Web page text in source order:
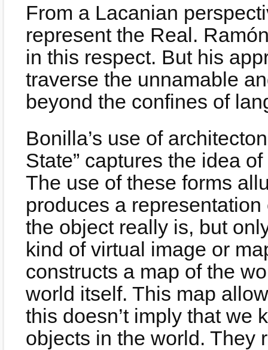
From a Lacanian
represent the Real.
in this respect. But his
traverse the unnamable
beyond the confines of
Bonilla’s use of
State” captures the idea
The use of these forms
produces a
the object really is, but
kind of virtual image or
constructs a map of the
world itself. This map
this doesn’t imply that we
objects in the world. They